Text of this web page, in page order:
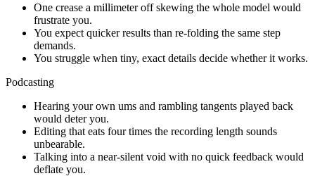
One crease a millimeter off skewing the whole model would
frustrate you.
You expect quicker results than re-folding the same step
demands.
You struggle when tiny, exact details decide whether it works.
Podcasting
Hearing your own ums and rambling tangents played back
would deter you.
Editing that eats four times the recording length sounds
unbearable.
Talking into a near-silent void with no quick feedback would
deflate you.